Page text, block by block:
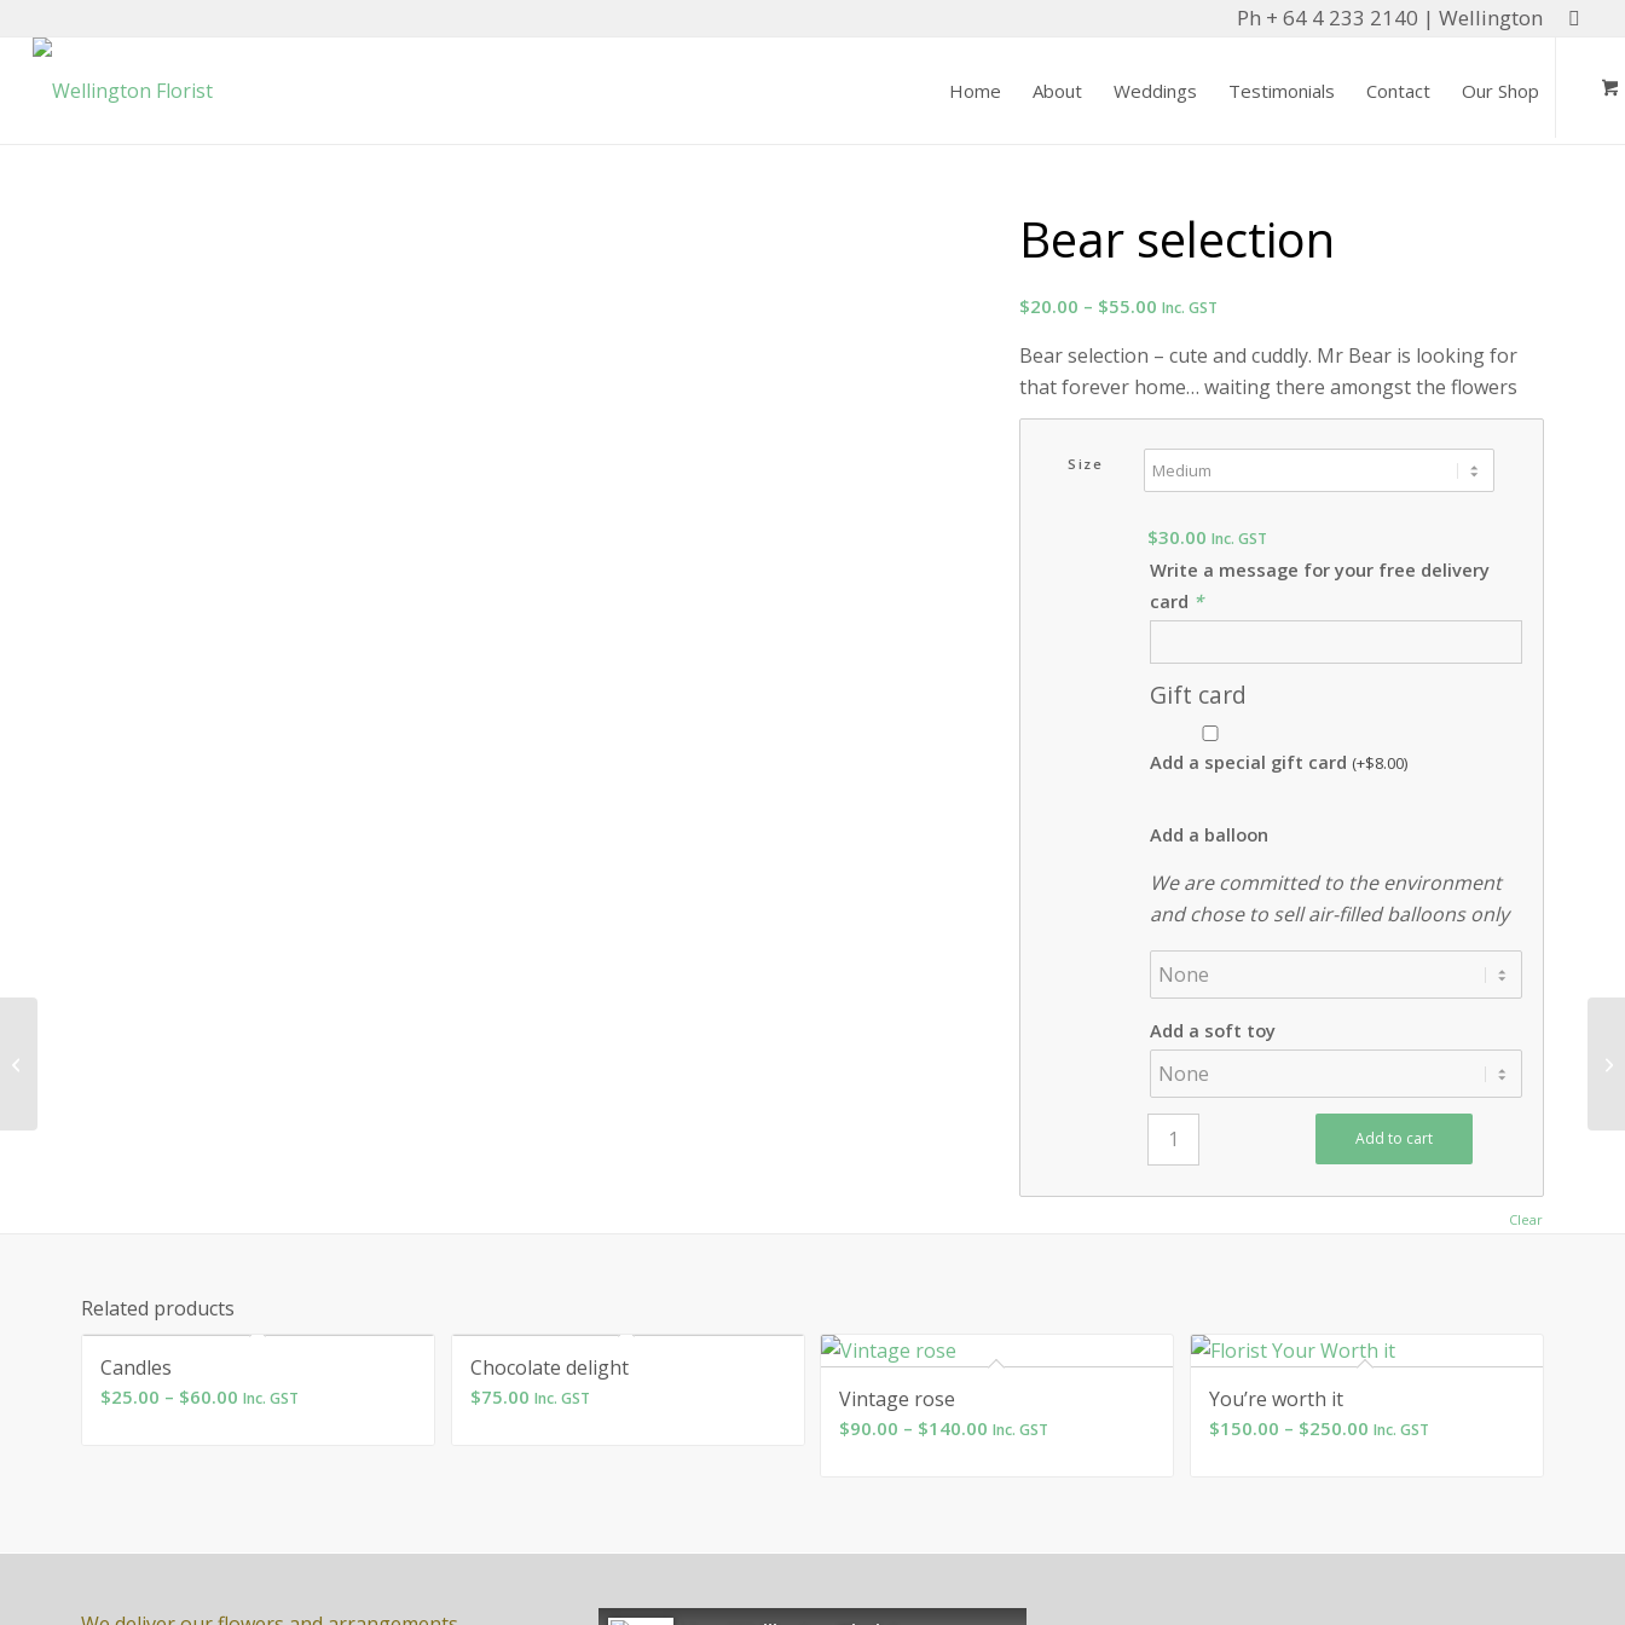
Ph + 64 4 233 2140 | Wellington
Home About Weddings Testimonials Contact Our Shop
Bear selection
$20.00 – $55.00 Price
$20.00
through
$55.00
Inc. GST
Bear selection – cute and cuddly. Mr Bear is looking for
that forever home… waiting there amongst the flowers
Size
Clear
$30.00 Inc. GST
Write a message for your free delivery
card *
Gift card
Add a special gift card (+$8.00)
Add a balloon
We are committed to the environment
and chose to sell air-filled balloons only
Add a soft toy
Add to cart
Related products
Candles
$25.00 – $60.00 Price
Inc. GST
Chocolate delight
$75.00 Inc. GST Vintage rose
$90.00 – $140.00 Price
Inc. GST
You’re worth it
$150.00 – $250.00Price
Inc. GST